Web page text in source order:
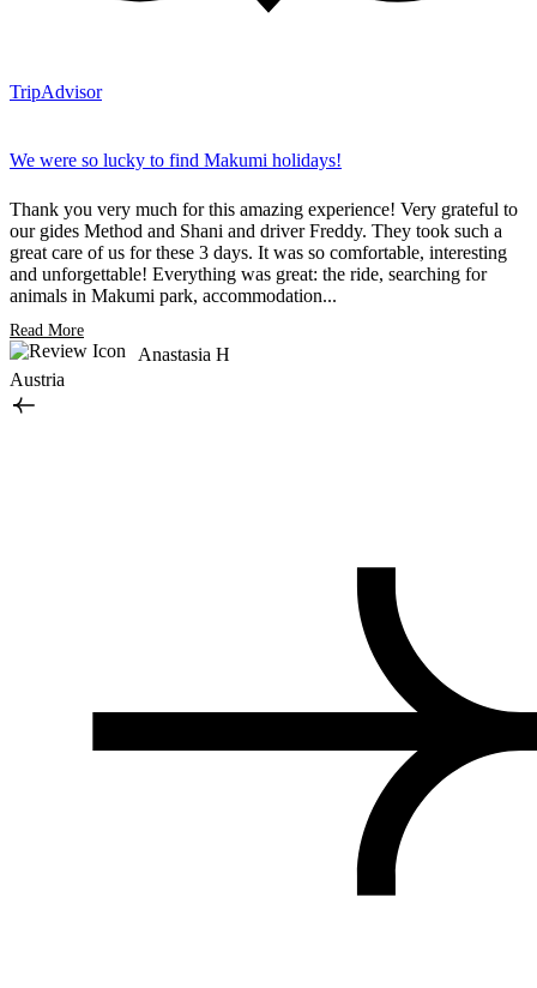
TripAdvisor
We were so lucky to find Makumi holidays!
Thank you very much for this amazing experience! Very grateful to
our gides Method and Shani and driver Freddy. They took such a
great care of us for these 3 days. It was so comfortable, interesting
and unforgettable! Everything was great: the ride, searching for
animals in Makumi park, accommodation...
Read More
Anastasia H
Austria